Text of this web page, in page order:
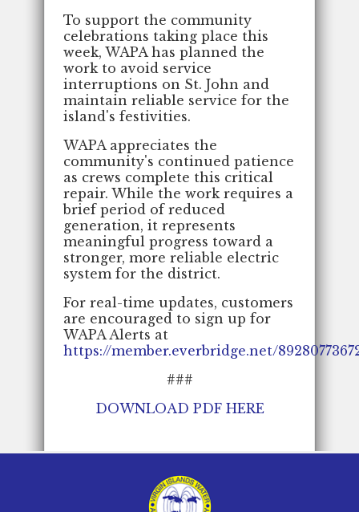
To support the community
celebrations taking place this
week, WAPA has planned the
work to avoid service
interruptions on St. John and
maintain reliable service for the
island's festivities.
WAPA appreciates the
community's continued patience
as crews complete this critical
repair. While the work requires a
brief period of reduced
generation, it represents
meaningful progress toward a
stronger, more reliable electric
system for the district.
For real-time updates, customers
are encouraged to sign up for
WAPA Alerts at
https://member.everbridge.net/
###
DOWNLOAD PDF HERE